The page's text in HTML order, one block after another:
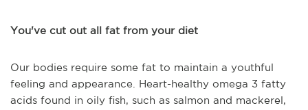
You've cut out all fat from your diet
Our bodies require some fat to maintain a youthful
feeling and appearance. Heart-healthy omega 3 fatty
acids found in oily fish, such as salmon and mackerel,